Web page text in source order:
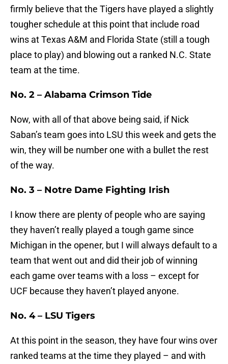
firmly believe that the Tigers have played a slightly
tougher schedule at this point that include road
wins at Texas A&M and Florida State (still a tough
place to play) and blowing out a ranked N.C. State
team at the time.
No. 2 – Alabama Crimson Tide
Now, with all of that above being said, if Nick
Saban’s team goes into LSU this week and gets the
win, they will be number one with a bullet the rest
of the way.
No. 3 – Notre Dame Fighting Irish
I know there are plenty of people who are saying
they haven’t really played a tough game since
Michigan in the opener, but I will always default to a
team that went out and did their job of winning
each game over teams with a loss – except for
UCF because they haven’t played anyone.
No. 4 – LSU Tigers
At this point in the season, they have four wins over
ranked teams at the time they played – and with